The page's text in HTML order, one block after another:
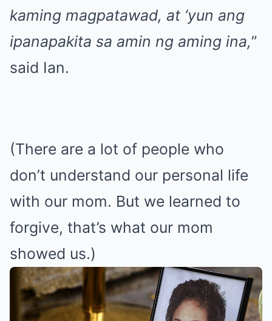
kaming magpatawad, at ‘yun ang
ipanapakita sa amin ng aming ina,”
said Ian.
(There are a lot of people who
don’t understand our personal life
with our mom. But we learned to
forgive, that’s what our mom
showed us.)